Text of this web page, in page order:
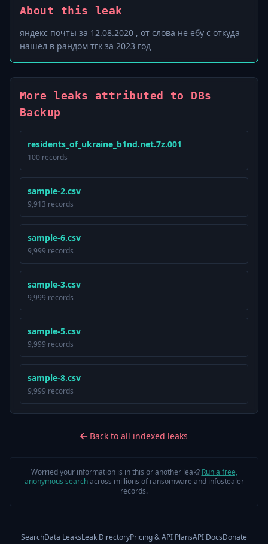
About this leak
яндекс почты за 12.08.2020 , от слова не ебу с откуда
нашел в рандом тгк за 2023 год
More leaks attributed to DBs
Backup
residents_of_ukraine_b1nd.net.7z.001
100 records
sample-2.csv
9,913 records
sample-6.csv
9,999 records
sample-3.csv
9,999 records
sample-5.csv
9,999 records
sample-8.csv
9,999 records
Back to all indexed leaks
Worried your information is in this or another leak? Run a free,
anonymous searchacross millions of ransomware and infostealer
records.
SearchData LeaksLeak DirectoryPricing & API PlansAPI DocsDonate